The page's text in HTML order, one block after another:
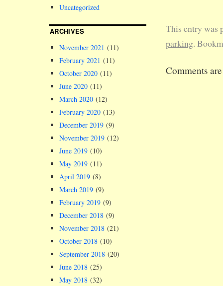
Just seems a
of money to
second class
Lancaster
This entry was
parking.
Comments
Uncategorized
ARCHIVES
November 2021 (11)
February 2021 (11)
October 2020 (11)
June 2020 (11)
March 2020 (12)
February 2020 (13)
December 2019 (9)
November 2019 (12)
June 2019 (10)
May 2019 (11)
April 2019 (8)
March 2019 (9)
February 2019 (9)
December 2018 (9)
November 2018 (21)
October 2018 (10)
September 2018 (20)
June 2018 (25)
May 2018 (32)